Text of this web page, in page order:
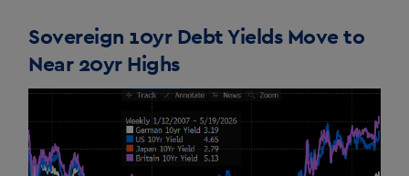
Sovereign 10yr Debt Yields Move to
Near 20yr Highs